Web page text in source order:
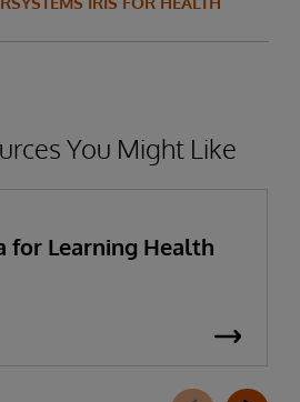
You Might Like
for Learning Health